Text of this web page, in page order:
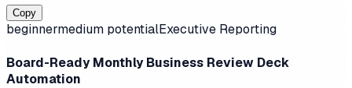
Copy
beginnermedium potentialExecutive Reporting
Board-Ready Monthly Business Review Deck
Automation